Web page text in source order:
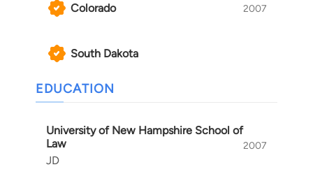
Colorado 2007
South Dakota
EDUCATION
University of New Hampshire School of
Law
JD
2007